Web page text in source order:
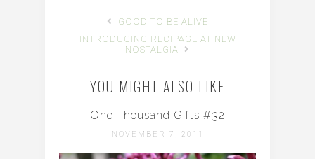
GOOD TO BE ALIVE
INTRODUCING RECIPAGE AT NEW
NOSTALGIA
YOU MIGHT ALSO LIKE
One Thousand Gifts #32
NOVEMBER 7, 2011